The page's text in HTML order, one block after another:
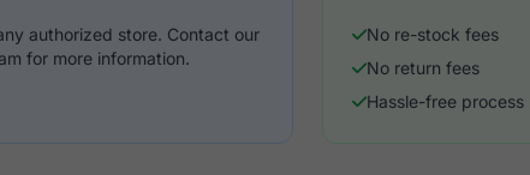
authorized store. Contact our
for more information.
No re-stock fees
No return fees
Hassle-free process